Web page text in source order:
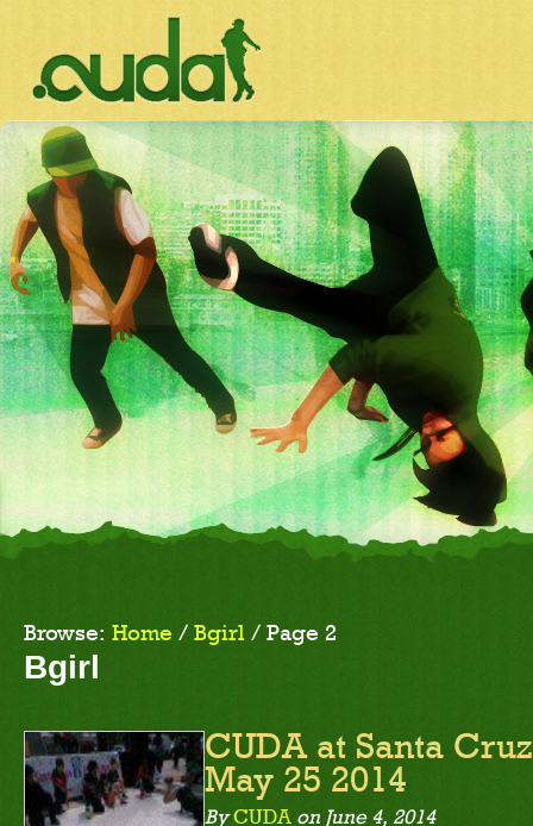
Browse: Home / Bgirl / Page 2
Bgirl
CUDA at Santa
May 25 2014
ByCUDA on June 4, 2014